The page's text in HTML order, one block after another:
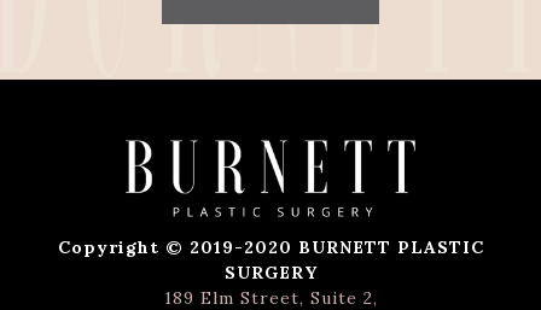
Copyright © 2019-2020 BURNETT PLASTIC
SURGERY
189 Elm Street, Suite 2,